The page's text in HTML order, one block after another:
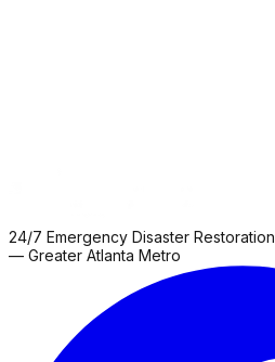
24/7 Emergency Disaster Restoration
— Greater Atlanta Metro